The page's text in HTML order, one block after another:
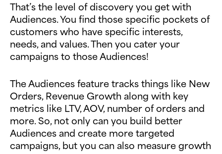
That’s the level of discovery you get with
Audiences. You find those specific pockets of
customers who have specific interests,
needs, and values. Then you cater your
campaigns to those Audiences!
The Audiences feature tracks things like New
Orders, Revenue Growth along with key
metrics like LTV, AOV, number of orders and
more. So, not only can you build better
Audiences and create more targeted
campaigns, but you can also measure growth